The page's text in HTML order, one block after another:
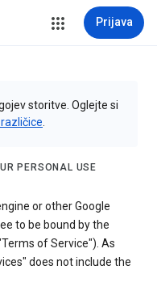
Prijava
storitve. Oglejte si
PERSONAL USE
or other Google
to be bound by the
of Service"). As
does not include the